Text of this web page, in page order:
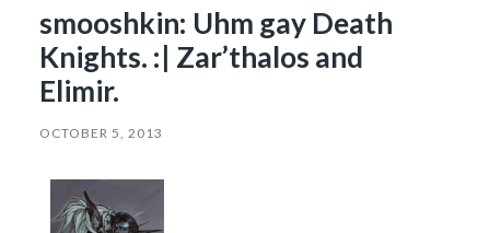
smooshkin: Uhm gay Death
Knights. :| Zar’thalos and
Elimir.
OCTOBER 5, 2013